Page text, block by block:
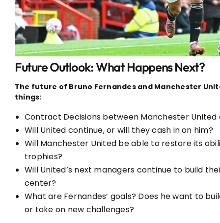
Future Outlook: What Happens Next?
The future of Bruno Fernandes and Manchester
things:
Contract Decisions between Manchester United
Will United continue, or will they cash in on him?
Will Manchester United be able to restore its
trophies?
Will United’s next managers continue to build
center?
What are Fernandes’ goals? Does he want to
or take on new challenges?